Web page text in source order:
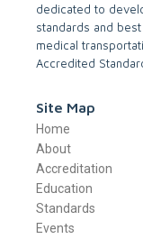
dedicated to
standards and
medical
Accredited
Site Map
Home
About
Accreditation
Education
Standards
Events